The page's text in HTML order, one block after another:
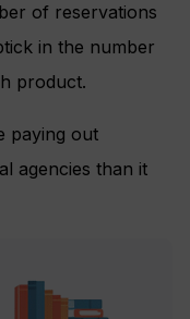
of reservations
in the number
product.
paying out
agencies than it